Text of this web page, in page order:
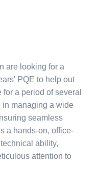
are looking for a
PQE to help out
a period of several
in managing a wide
seamless
a hands-on, office-
ability,
attention to